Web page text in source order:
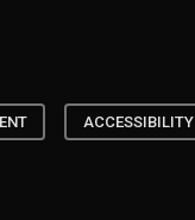
ACCESSIBILITY